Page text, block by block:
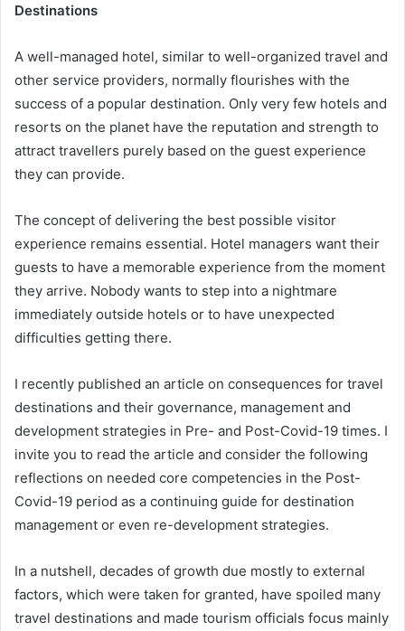
Destinations
A well-managed hotel, similar to well-organized travel and
other service providers, normally flourishes with the
success of a popular destination. Only very few hotels and
resorts on the planet have the reputation and strength to
attract travellers purely based on the guest experience
they can provide.
The concept of delivering the best possible visitor
experience remains essential. Hotel managers want their
guests to have a memorable experience from the moment
they arrive. Nobody wants to step into a nightmare
immediately outside hotels or to have unexpected
difficulties getting there.
I recently published an article on consequences for travel
destinations and their governance, management and
development strategies in Pre- and Post-Covid-19 times. I
invite you to read the article and consider the following
reflections on needed core competencies in the Post-
Covid-19 period as a continuing guide for destination
management or even re-development strategies.
In a nutshell, decades of growth due mostly to external
factors, which were taken for granted, have spoiled many
travel destinations and made tourism officials focus mainly